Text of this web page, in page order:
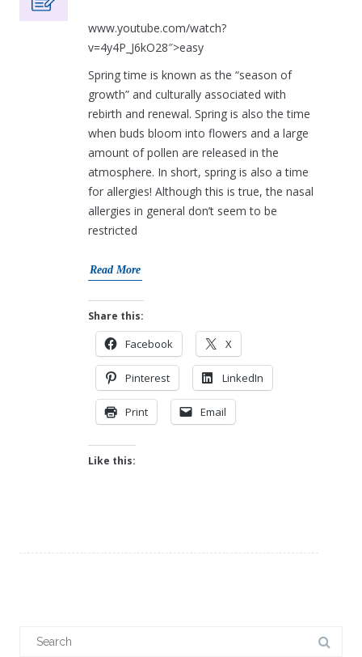
www.youtube.com/watch?
v=4y4P_J6kO28″>easy
Spring time is known as the “season of
growth” and culturally associated with
rebirth and renewal. Spring is also the time
when buds bloom into flowers and a large
amount of pollen are released in the
atmosphere. In short, spring is also a time
for allergies! Although this is true, the nasal
allergies in general don’t seem to be
restricted
Read More
Share this:
Facebook X
Pinterest LinkedIn
Print Email
Like this: